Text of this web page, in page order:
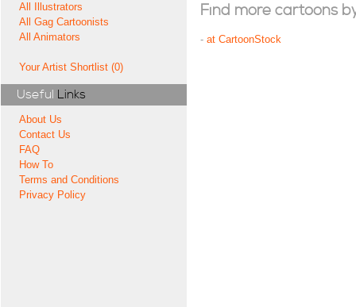
All Illustrators
All Gag Cartoonists
All Animators
Your Artist Shortlist (0)
Useful Links
About Us
Contact Us
FAQ
How To
Terms and Conditions
Privacy Policy
Find more cartoons
- at CartoonStock